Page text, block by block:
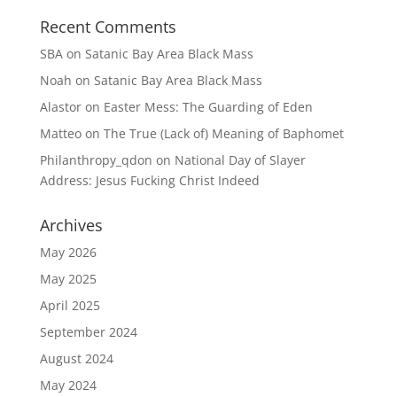
o
w
d
o
w
)
Recent Comments
SBAon Satanic Bay Area Black Mass
Noah on Satanic Bay Area Black Mass
Alastoron Easter Mess: The Guarding of Eden
Matteoon The True (Lack of) Meaning of Baphomet
Philanthropy_qdon on National Day of Slayer
Address: Jesus Fucking Christ Indeed
Archives
May 2026
May 2025
April 2025
September 2024
August 2024
May 2024